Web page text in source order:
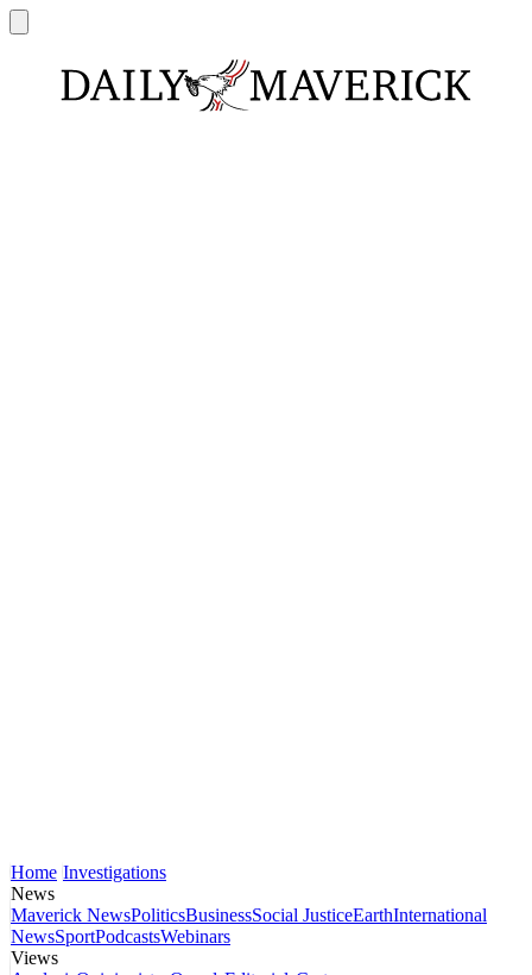
Home Investigations
News
Maverick NewsPoliticsBusinessSocial JusticeEarthInternational
NewsSportPodcastsWebinars
Views